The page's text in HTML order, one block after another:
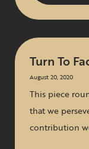
Turn To
August 20, 2020
This piece
that we
contribution